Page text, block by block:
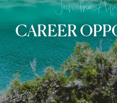
Join the
CAREER